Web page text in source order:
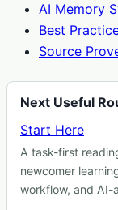
AI Memory
Best
Source
Next Useful
Start Here
A task-first
newcomer
workflow, and AI-